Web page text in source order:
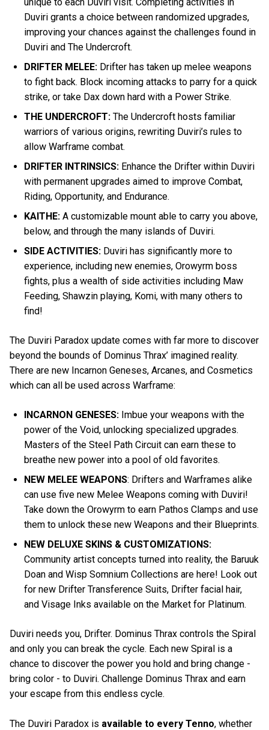
Duviri grants a choice between randomized upgrades,
improving your chances against the challenges found in
Duviri and The Undercroft.
DRIFTER MELEE: Drifter has taken up melee weapons
to fight back. Block incoming attacks to parry for a quick
strike, or take Dax down hard with a Power Strike.
THE UNDERCROFT: The Undercroft hosts familiar
warriors of various origins, rewriting Duviri’s rules to
allow Warframe combat.
DRIFTER INTRINSICS: Enhance the Drifter within Duviri
with permanent upgrades aimed to improve Combat,
Riding, Opportunity, and Endurance.
KAITHE: A customizable mount able to carry you above,
below, and through the many islands of Duviri.
SIDE ACTIVITIES: Duviri has significantly more to
experience, including new enemies, Orowyrm boss
fights, plus a wealth of side activities including Maw
Feeding, Shawzin playing, Komi, with many others to
find!
The Duviri Paradox update comes with far more to discover
beyond the bounds of Dominus Thrax’ imagined reality.
There are new Incarnon Geneses, Arcanes, and Cosmetics
which can all be used across Warframe:
INCARNON GENESES: Imbue your weapons with the
power of the Void, unlocking specialized upgrades.
Masters of the Steel Path Circuit can earn these to
breathe new power into a pool of old favorites.
NEW MELEE WEAPONS: Drifters and Warframes alike
can use five new Melee Weapons coming with Duviri!
Take down the Orowyrm to earn Pathos Clamps and use
them to unlock these new Weapons and their Blueprints.
NEW DELUXE SKINS & CUSTOMIZATIONS:
Community artist concepts turned into reality, the Baruuk
Doan and Wisp Somnium Collections are here! Look out
for new Drifter Transference Suits, Drifter facial hair,
and Visage Inks available on the Market for Platinum.
Duviri needs you, Drifter. Dominus Thrax controls the Spiral
and only you can break the cycle. Each new Spiral is a
chance to discover the power you hold and bring change -
bring color - to Duviri. Challenge Dominus Thrax and earn
your escape from this endless cycle.
The Duviri Paradox is available to every Tenno, whether